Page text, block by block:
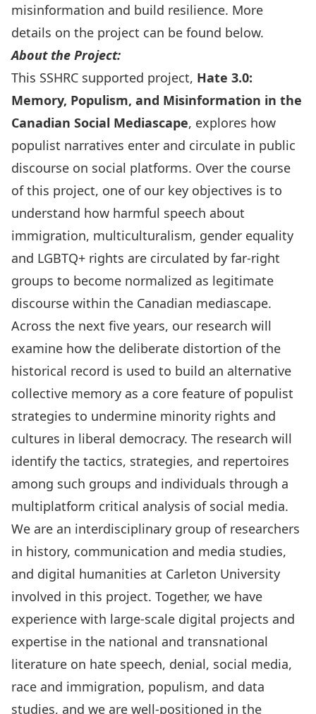
misinformation and build resilience. More
details on the project can be found below.
About the Project:
This SSHRC supported project, Hate 3.0:
Memory, Populism, and Misinformation in the
Canadian Social Mediascape, explores how
populist narratives enter and circulate in public
discourse on social platforms. Over the course
of this project, one of our key objectives is to
understand how harmful speech about
immigration, multiculturalism, gender equality
and LGBTQ+ rights are circulated by far-right
groups to become normalized as legitimate
discourse within the Canadian mediascape.
Across the next five years, our research will
examine how the deliberate distortion of the
historical record is used to build an alternative
collective memory as a core feature of populist
strategies to undermine minority rights and
cultures in liberal democracy. The research will
identify the tactics, strategies, and repertoires
among such groups and individuals through a
multiplatform critical analysis of social media.
We are an interdisciplinary group of researchers
in history, communication and media studies,
and digital humanities at Carleton University
involved in this project. Together, we have
experience with large-scale digital projects and
expertise in the national and transnational
literature on hate speech, denial, social media,
race and immigration, populism, and data
studies, and we are well-positioned in the